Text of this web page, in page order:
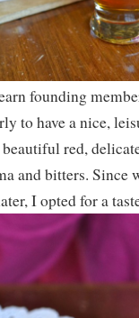
founding
to have a nice,
red,
and bitters. Since
I opted for a